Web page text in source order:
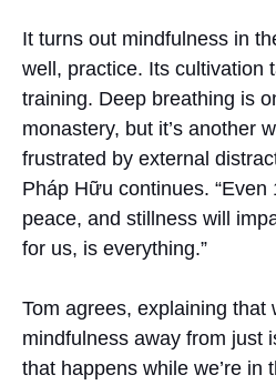
It turns out mindfulness in
well, practice. Its cultivation
training. Deep breathing is
monastery, but it’s another
frustrated by external
Pháp Hữu continues. “Even
peace, and stillness will
for us, is everything.”
Tom agrees, explaining that
mindfulness away from just
that happens while we’re in